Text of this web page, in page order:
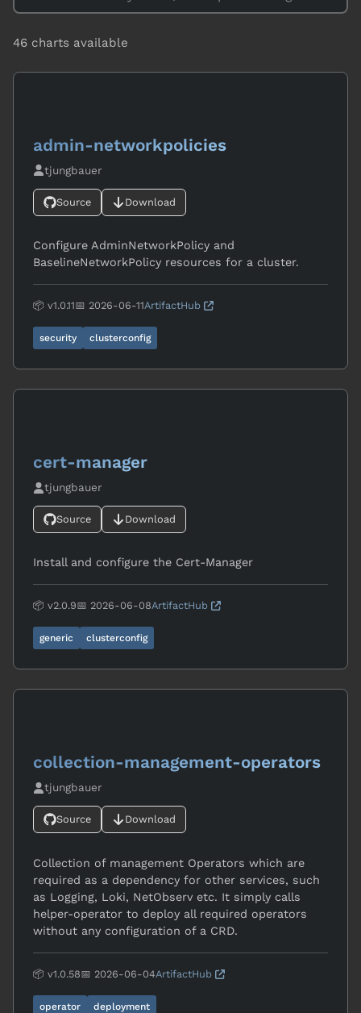
46 charts available
admin-networkpolicies
tjungbauer
Source Download
Configure AdminNetworkPolicy and
BaselineNetworkPolicy resources for a cluster.
📦 v1.0.11📅 2026-06-11ArtifactHub
security clusterconfig
cert-manager
tjungbauer
Source Download
Install and configure the Cert-Manager
📦 v2.0.9📅 2026-06-08ArtifactHub
generic clusterconfig
collection-management-operators
tjungbauer
Source Download
Collection of management Operators which are
required as a dependency for other services, such
as Logging, Loki, NetObserv etc. It simply calls
helper-operator to deploy all required operators
without any configuration of a CRD.
📦 v1.0.58📅 2026-06-04ArtifactHub
operator deployment